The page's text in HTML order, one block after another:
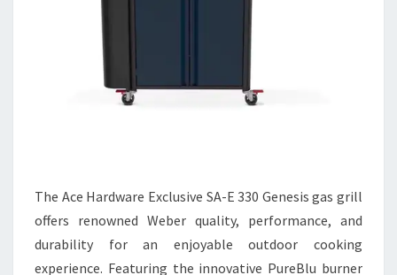
The Ace Hardware Exclusive SA-E 330 Genesis gas grill
offers renowned Weber quality, performance, and
durability for an enjoyable outdoor cooking
experience. Featuring the innovative PureBlu burner